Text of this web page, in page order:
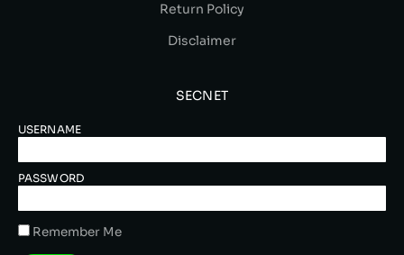
Return Policy
Disclaimer
SECNET
USERNAME
PASSWORD
Remember Me